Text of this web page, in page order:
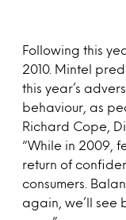
Following this
2010. Mintel
this year’s
behaviour, as
Richard Cope,
“While in 2009,
return of
consumers.
again, we’ll see